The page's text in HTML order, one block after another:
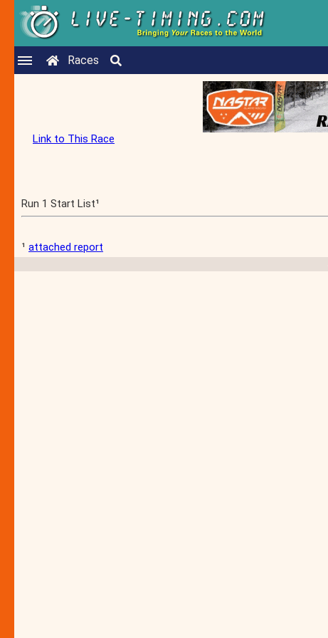
Races
Link to This Race
Run 1 Start List¹
¹ attached report